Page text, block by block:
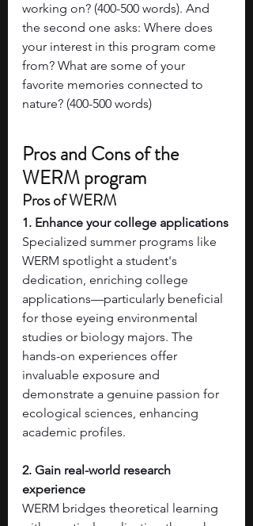
working on? (400-500 words). And
the second one asks: Where does
your interest in this program come
from? What are some of your
favorite memories connected to
nature? (400-500 words)
Pros and Cons of the
WERM program
Pros of WERM
1. Enhance your college applications
Specialized summer programs like
WERM spotlight a student's
dedication, enriching college
applications—particularly beneficial
for those eyeing environmental
studies or biology majors. The
hands-on experiences offer
invaluable exposure and
demonstrate a genuine passion for
ecological sciences, enhancing
academic profiles.
2. Gain real-world research
experience
WERM bridges theoretical learning